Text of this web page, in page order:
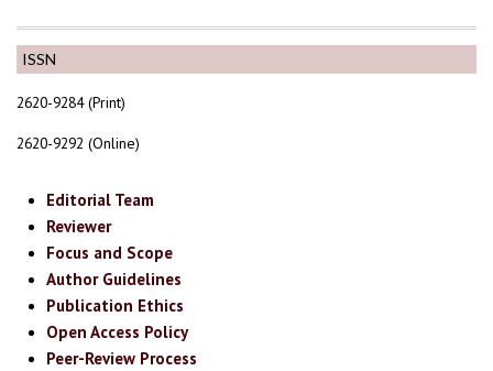
ISSN
2620-9284 (Print)
2620-9292 (Online)
Editorial Team
Reviewer
Focus and Scope
Author Guidelines
Publication Ethics
Open Access Policy
Peer-Review Process